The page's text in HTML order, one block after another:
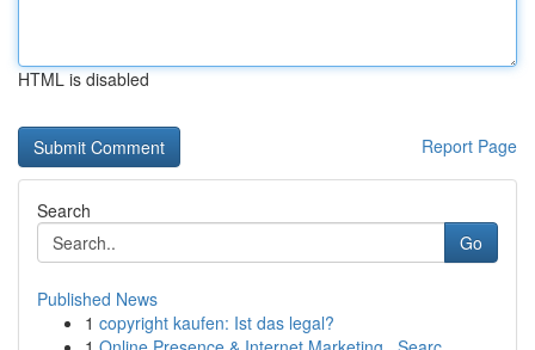
HTML is disabled
Report Page
Search
Go
Published News
1 copyright kaufen: Ist das legal?